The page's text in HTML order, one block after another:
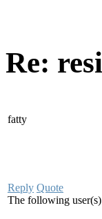
Re:
fatty
Reply Quote
The following